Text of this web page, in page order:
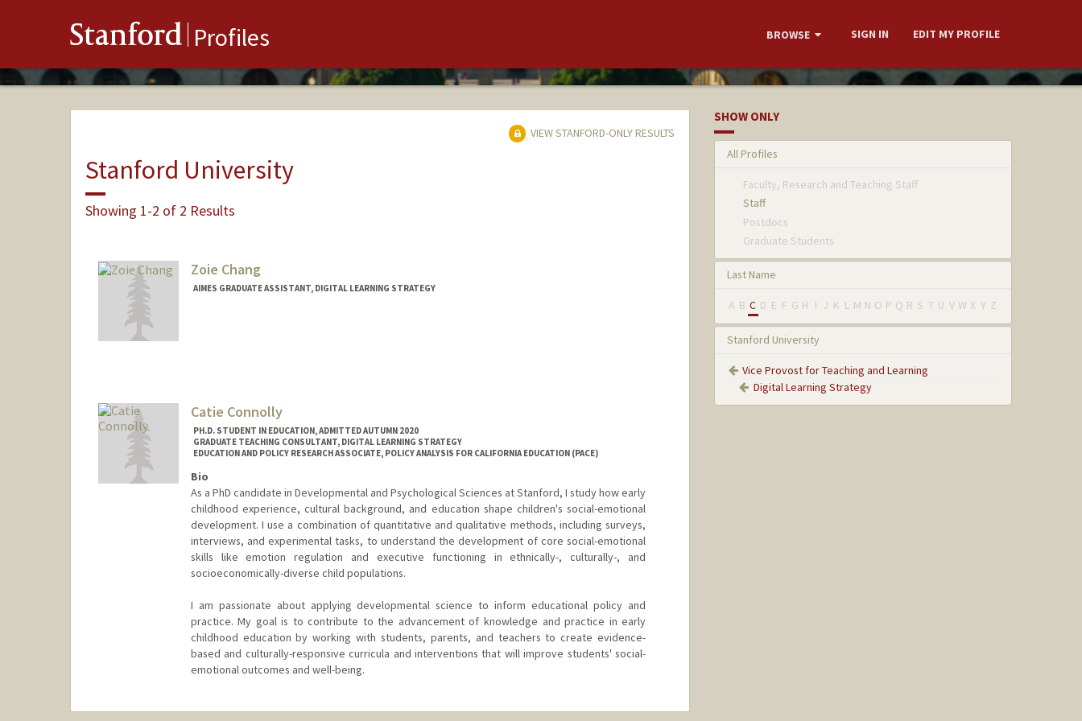
Stanford Profiles BROWSE SIGN IN EDIT MY PROFILE
VIEW STANFORD-ONLY RESULTS
Stanford University
Showing 1-2 of 2 Results
Zoie Chang
AIMES GRADUATE ASSISTANT, DIGITAL LEARNING STRATEGY
Catie Connolly
PH.D. STUDENT IN EDUCATION, ADMITTED AUTUMN 2020
GRADUATE TEACHING CONSULTANT, DIGITAL LEARNING STRATEGY
EDUCATION AND POLICY RESEARCH ASSOCIATE, POLICY ANALYSIS FOR CALIFORNIA EDUCATION (PACE)
Bio
As a PhD candidate in Developmental and Psychological Sciences at Stanford, I study how early
childhood experience, cultural background, and education shape children's social-emotional
development. I use a combination of quantitative and qualitative methods, including surveys,
interviews, and experimental tasks, to understand the development of core social-emotional
skills like emotion regulation and executive functioning in ethnically-, culturally-, and
socioeconomically-diverse child populations.
I am passionate about applying developmental science to inform educational policy and
practice. My goal is to contribute to the advancement of knowledge and practice in early
childhood education by working with students, parents, and teachers to create evidence-
based and culturally-responsive curricula and interventions that will improve students' social-
emotional outcomes and well-being.
SHOW ONLY
All Profiles
Faculty, Research and Teaching Staff
Staff
Postdocs
Graduate Students
Last Name
A B C D E F G H I J K L M N O P Q R S T U V W X Y Z
Stanford University
Vice Provost for Teaching and Learning
Digital Learning Strategy